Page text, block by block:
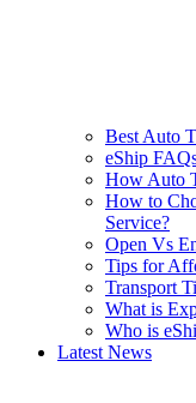
Best Auto
eShip
How Auto
How to
Service?
Open Vs
Tips for
Transport
What is
Who is
Latest News